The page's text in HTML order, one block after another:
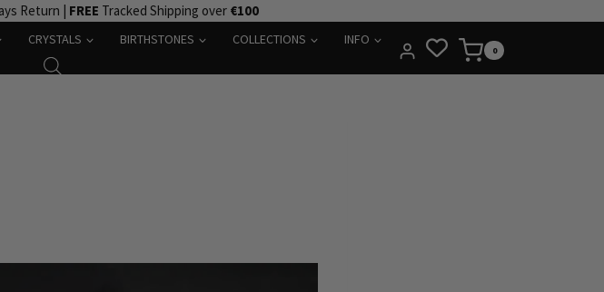
Return | FREE Tracked Shipping over €100
CRYSTALS BIRTHSTONES COLLECTIONS INFO
0